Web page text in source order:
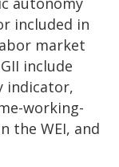
included in
market
include
indicator,
working-
the WEI, and